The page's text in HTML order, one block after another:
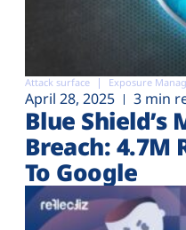
Attack surface Exposure
April 28, 2025 3 min
Blue Shield’s
Breach: 4.7M
To Google